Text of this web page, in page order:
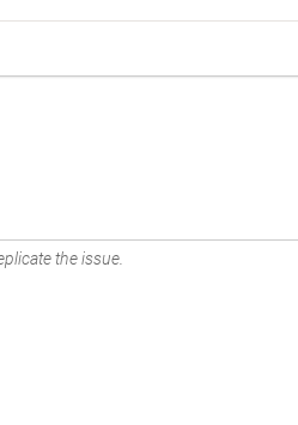
the issue.